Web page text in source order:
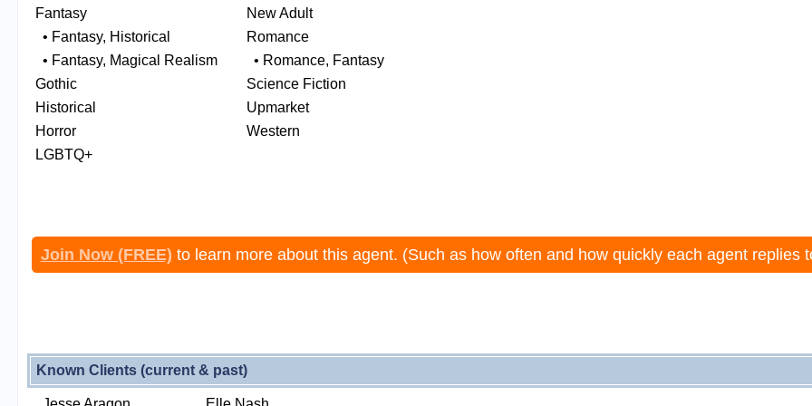
Fantasy
• Fantasy, Historical
• Fantasy, Magical Realism
Gothic
Historical
Horror
LGBTQ+
New Adult
Romance
• Romance, Fantasy
Science Fiction
Upmarket
Western
Join Now (FREE) to learn more about this agent. (Such as how often and how quickly each agent replies
Known Clients (current & past)